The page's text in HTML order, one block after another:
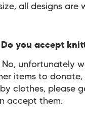
all designs are
Do you accept
No, unfortunately
items to donate,
clothes, please
accept them.